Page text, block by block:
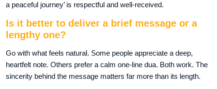
a peaceful journey’ is respectful and well-received.
Is it better to deliver a brief message or a
lengthy one?
Go with what feels natural. Some people appreciate a deep,
heartfelt note. Others prefer a calm one-line dua. Both work. The
sincerity behind the message matters far more than its length.